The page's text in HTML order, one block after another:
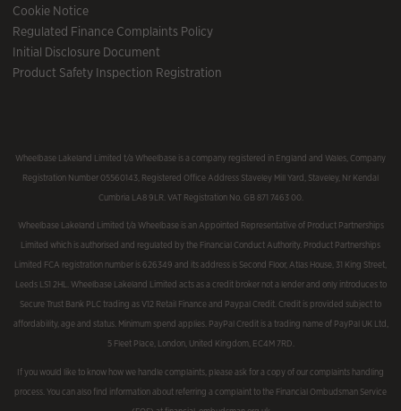
Cookie Notice
Regulated Finance Complaints Policy
Initial Disclosure Document
Product Safety Inspection Registration
Wheelbase Lakeland Limited t/a Wheelbase is a company registered in England and Wales, Company
Registration Number 05560143, Registered Office Address Staveley Mill Yard, Staveley, Nr Kendal
Cumbria LA8 9LR. VAT Registration No. GB 871 7463 00.
Wheelbase Lakeland Limited t/a Wheelbase is an Appointed Representative of Product Partnerships
Limited which is authorised and regulated by the Financial Conduct Authority. Product Partnerships
Limited FCA registration number is 626349 and its address is Second Floor, Atlas House, 31 King Street,
Leeds LS1 2HL. Wheelbase Lakeland Limited acts as a credit broker not a lender and only introduces to
Secure Trust Bank PLC trading as V12 Retail Finance and Paypal Credit. Credit is provided subject to
affordability, age and status. Minimum spend applies. PayPal Credit is a trading name of PayPal UK Ltd,
5 Fleet Place, London, United Kingdom, EC4M 7RD.
If you would like to know how we handle complaints, please ask for a copy of our complaints handling
process. You can also find information about referring a complaint to the Financial Ombudsman Service